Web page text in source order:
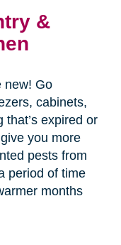
&
new! Go
cabinets,
expired or
you more
pests from
period of time
months